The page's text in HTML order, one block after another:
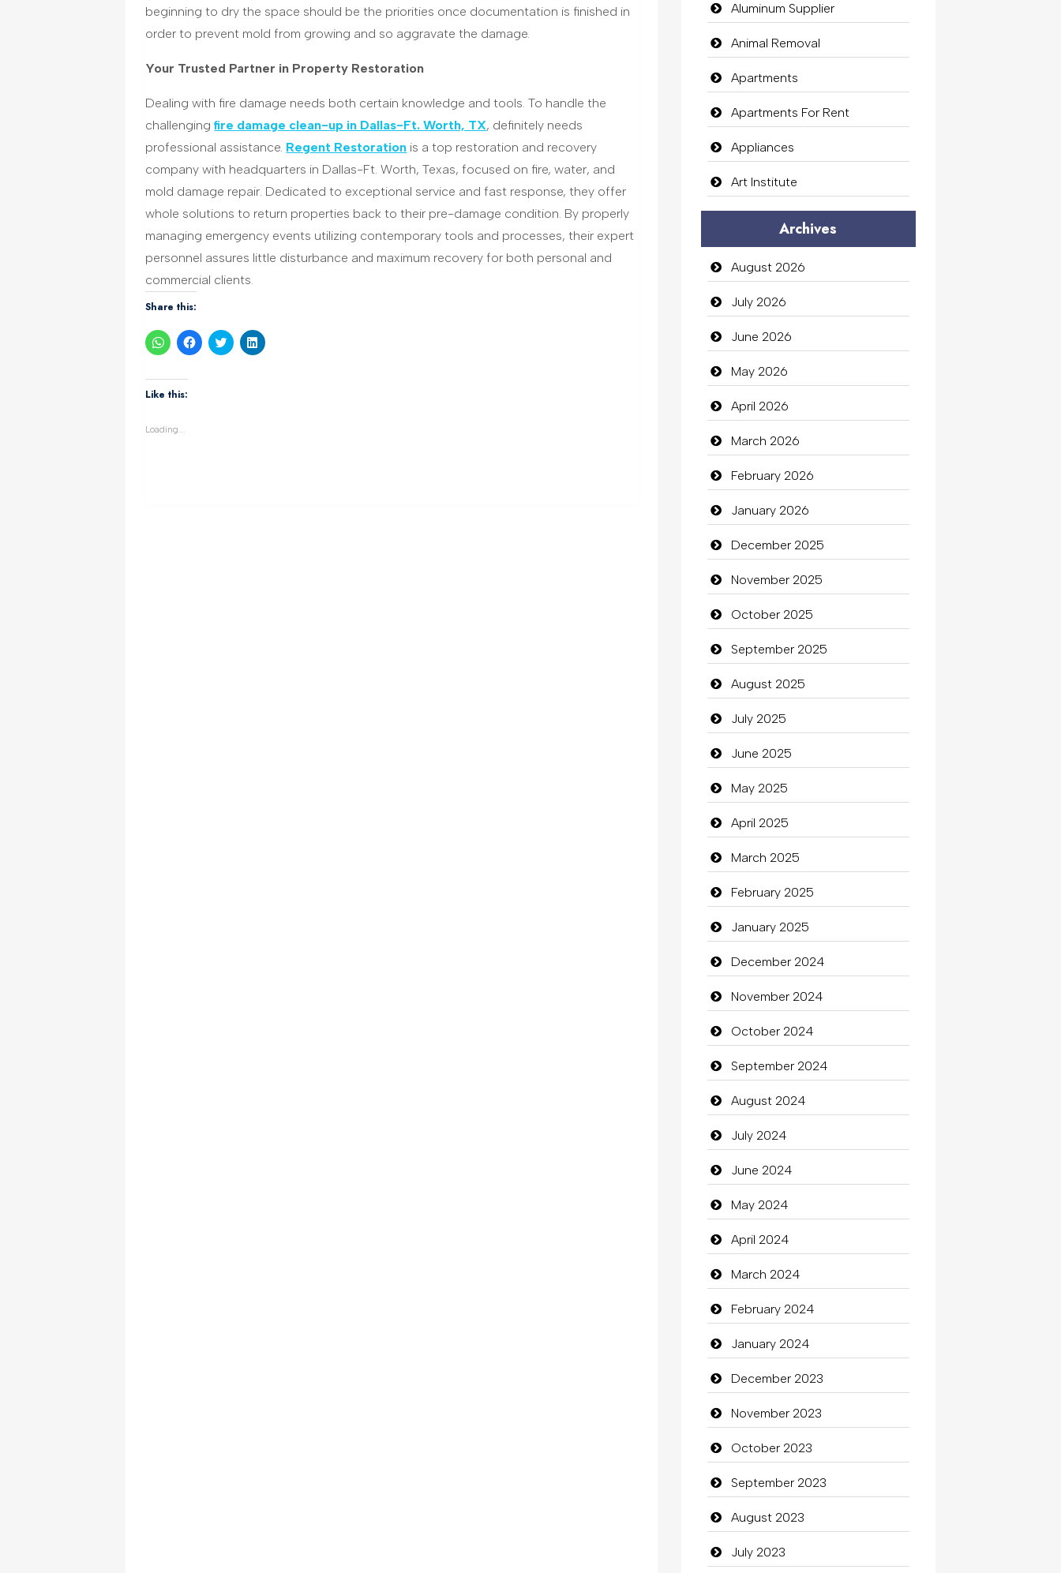
beginning to dry the space should be the priorities once documentation is finished in
order to prevent mold from growing and so aggravate the damage.
Your Trusted Partner in Property Restoration
Dealing with fire damage needs both certain knowledge and tools. To handle the
challengingfire damage clean-up in Dallas-Ft. Worth, TX, definitely needs
professional assistance. Regent Restoration is a top restoration and recovery
company with headquarters in Dallas-Ft. Worth, Texas, focused on fire, water, and
mold damage repair. Dedicated to exceptional service and fast response, they offer
whole solutions to return properties back to their pre-damage condition. By properly
managing emergency events utilizing contemporary tools and processes, their expert
personnel assures little disturbance and maximum recovery for both personal and
commercial clients.
Share this:
Click
to
WhatsApp
(Opens
in
Click
to
Click
to
Click
to
Like this:
Loading...
Aluminum Supplier
Animal Removal
Apartments
Apartments For Rent
Appliances
Art Institute
Audio Visual
Auto Dealership
auto rental
Auto Repair
Automation Company
Automotive Services
Bail bonds service
Bath Remodeling
Beauty
Beauty Salon and Products
Bicycle Shop
Business
Business and Investment
Cannabis
Car dealer
Car Rental Agency
Careers and Recruitment
Carpet Cleaning
Carpet Cleaning Services
Casino
Catering
charity
Child Care Agency
Children's Amusement Center
Chimney Services
Chiropractor
Christian Church
Cleaning
Closet Services
Clothes
Clothing
clothing store
Cocktail
Coffee Shop
Commercial Grease
Communication and
Technology
Community
Community Health
Archives
August 2026
July 2026
June 2026
May 2026
April 2026
March 2026
February 2026
January 2026
December 2025
November 2025
October 2025
September 2025
August 2025
July 2025
June 2025
May 2025
April 2025
March 2025
February 2025
January 2025
December 2024
November 2024
October 2024
September 2024
August 2024
July 2024
June 2024
May 2024
April 2024
March 2024
February 2024
January 2024
December 2023
November 2023
October 2023
September 2023
August 2023
July 2023